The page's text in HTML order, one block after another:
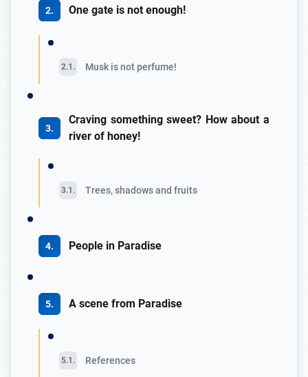
One gate is not enough!
Musk is not perfume!
Craving something sweet? How about a
river of honey!
Trees, shadows and fruits
People in Paradise
A scene from Paradise
References